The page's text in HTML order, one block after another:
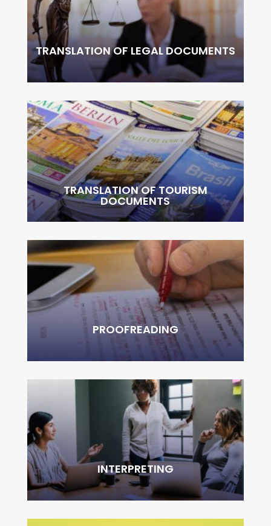
TRANSLATION OF LEGAL DOCUMENTS
TRANSLATION OF TOURISM
DOCUMENTS
PROOFREADING
INTERPRETING